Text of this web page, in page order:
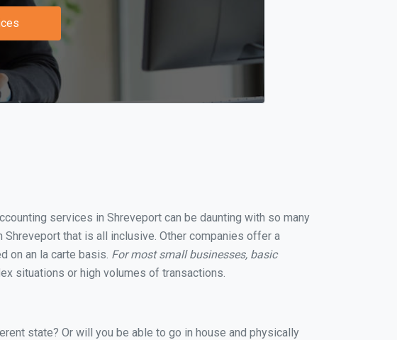
services in Shreveport can be daunting with so many
that is all inclusive. Other companies offer a
on an la carte basis. For most small businesses, basic
situations or high volumes of transactions.
state? Or will you be able to go in house and physically